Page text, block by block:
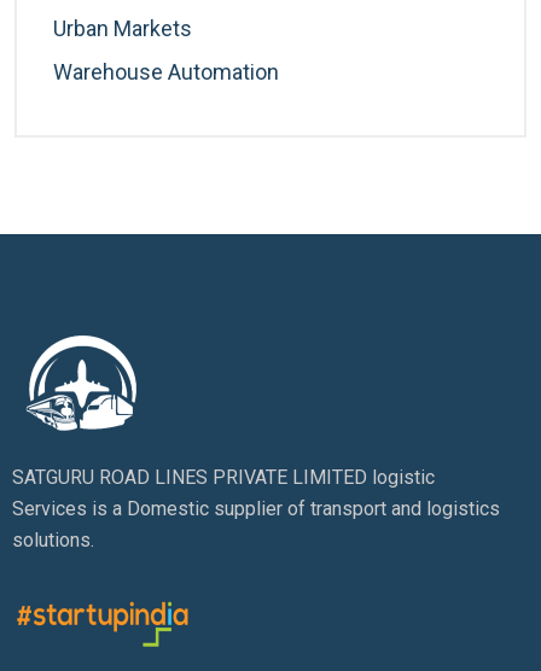
Urban Markets
Warehouse Automation
SATGURU ROAD LINES PRIVATE LIMITED logistic
Services is a Domestic supplier of transport and logistics
solutions.